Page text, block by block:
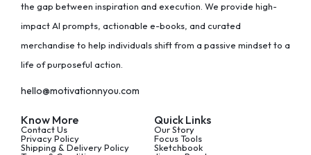
the gap between inspiration and execution. We provide high-
impact AI prompts, actionable e-books, and curated
merchandise to help individuals shift from a passive mindset to a
life of purposeful action.
hello@motivationnyou.com
Know More
Contact Us
Privacy Policy
Shipping & Delivery Policy
Quick Links
Our Story
Focus Tools
Sketchbook